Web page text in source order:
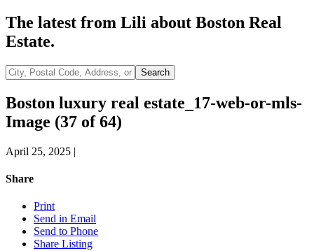
The latest from Lili about Boston Real
Estate.
City,
Postal
Code,
Address,
or
Listing
ID
Search
Boston luxury real estate_17-web-or-mls-
Image (37 of 64)
April 25, 2025 |
Share
Print
Send in Email
Send to Phone
Share Listing